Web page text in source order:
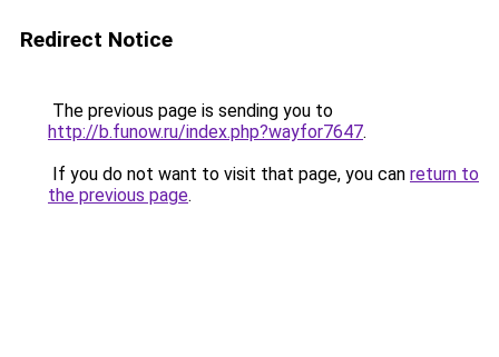
Redirect Notice
The previous page is sending you to
http://b.funow.ru/index.php?wayfor7647.
If you do not want to visit that page, you can return to
the previous page.